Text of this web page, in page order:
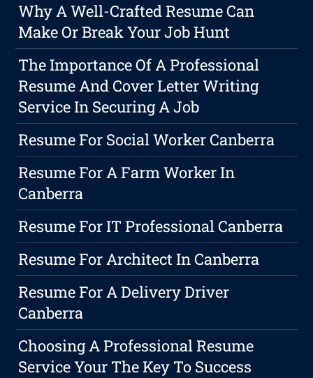
Why A Well-Crafted Resume Can
Make Or Break Your Job Hunt
The Importance Of A Professional
Resume And Cover Letter Writing
Service In Securing A Job
Resume For Social Worker Canberra
Resume For A Farm Worker In
Canberra
Resume For IT Professional Canberra
Resume For Architect In Canberra
Resume For A Delivery Driver
Canberra
Choosing A Professional Resume
Service Your The Key To Success